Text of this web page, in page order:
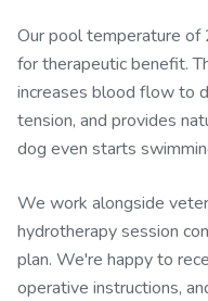
Our pool temperature of
for therapeutic benefit.
increases blood flow to
tension, and provides
dog even starts
We work alongside
hydrotherapy session
plan. We're happy to
operative instructions,